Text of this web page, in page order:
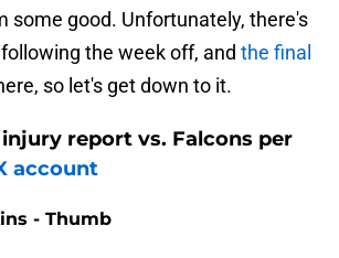
some good. Unfortunately, there's
the week off, and the final
so let's get down to it.
report vs. Falcons per
account
- Thumb